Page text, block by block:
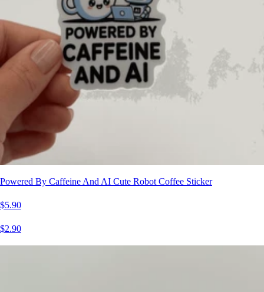
Powered By Caffeine And AI Cute Robot Coffee Sticker
$5.90
$2.90